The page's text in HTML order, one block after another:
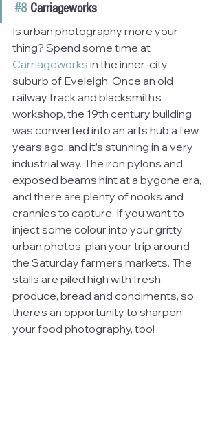
#8 Carriageworks
Is urban photography more your
thing? Spend some time at
Carriageworks in the inner-city
suburb of Eveleigh. Once an old
railway track and blacksmith’s
workshop, the 19th century building
was converted into an arts hub a few
years ago, and it’s stunning in a very
industrial way. The iron pylons and
exposed beams hint at a bygone era,
and there are plenty of nooks and
crannies to capture. If you want to
inject some colour into your gritty
urban photos, plan your trip around
the Saturday farmers markets. The
stalls are piled high with fresh
produce, bread and condiments, so
there’s an opportunity to sharpen
your food photography, too!